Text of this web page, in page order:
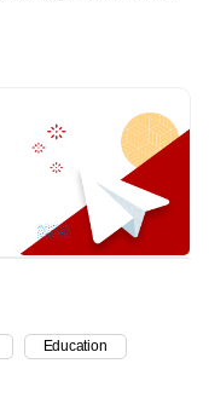
Education